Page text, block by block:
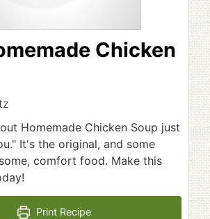
Chicken
Homemade Chicken Soup just
It's the original, and some
comfort food. Make this
Print Recipe